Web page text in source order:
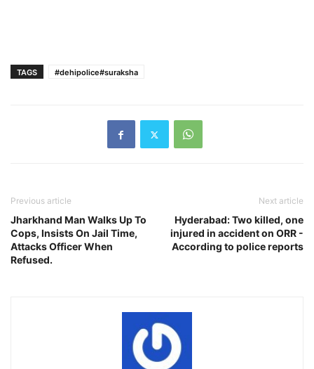
TAGS #dehipolice#suraksha
Previous article
Jharkhand Man Walks Up To
Cops, Insists On Jail Time,
Attacks Officer When
Refused.
Next article
Hyderabad: Two killed, one
injured in accident on ORR -
According to police reports